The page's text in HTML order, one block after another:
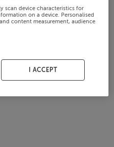
scan device characteristics for
on a device. Personalised
content measurement, audience
I ACCEPT